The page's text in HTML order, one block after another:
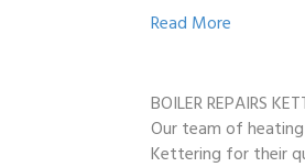
Read More
BOILER REPAIRS
Our team of
Kettering for their